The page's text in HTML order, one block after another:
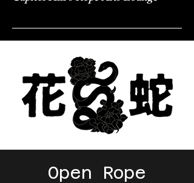
Open Rope